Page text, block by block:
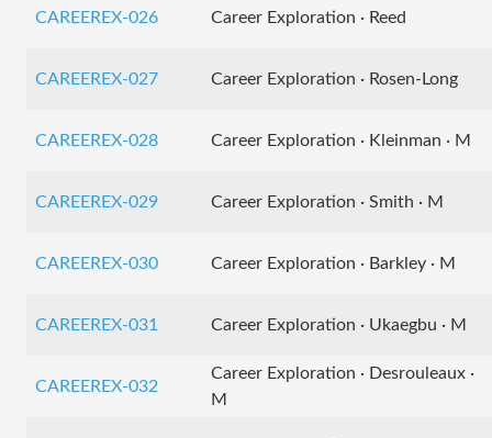
CAREEREX-026 Career Exploration · Reed
CAREEREX-027 Career Exploration · Rosen-Long
CAREEREX-028 Career Exploration · Kleinman · M
CAREEREX-029 Career Exploration · Smith · M
CAREEREX-030 Career Exploration · Barkley · M
CAREEREX-031 Career Exploration · Ukaegbu · M
CAREEREX-032
Career Exploration · Desrouleaux ·
M